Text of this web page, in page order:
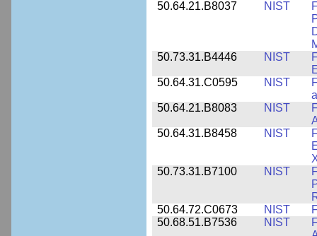
50.64.21.B8037 NIST
50.73.31.B4446
NIST
50.64.31.C0595
NIST
50.64.21.B8083
NIST
50.64.31.B8458
NIST
50.73.31.B7100
NIST
50.64.72.C0673
NIST
50.68.51.B7536
NIST